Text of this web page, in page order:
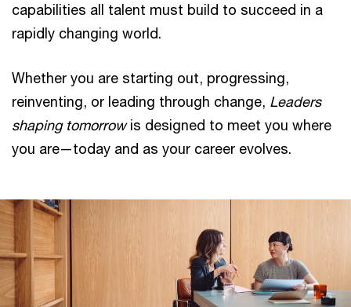
capabilities all talent must build to succeed in a
rapidly changing world.
Whether you are starting out, progressing,
reinventing, or leading through change, Leaders
shaping tomorrowis designed to meet you where
you are—today and as your career evolves.